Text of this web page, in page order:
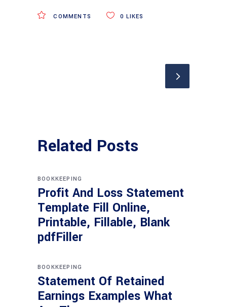
COMMENTS 0 LIKES
Related Posts
BOOKKEEPING
Profit And Loss Statement
Template Fill Online,
Printable, Fillable, Blank
pdfFiller
BOOKKEEPING
Statement Of Retained
Earnings Examples What